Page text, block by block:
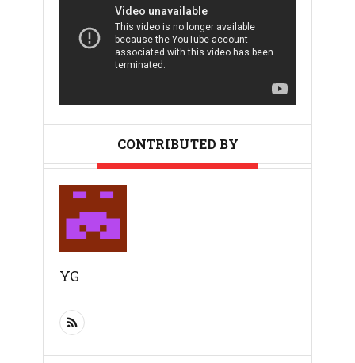
CONTRIBUTED BY
YG